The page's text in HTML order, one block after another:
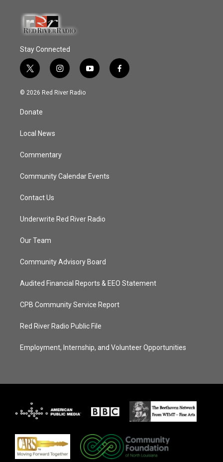
Stay Connected
t
w
i
t
e
i
n
s
y
o
f
a
© 2026 Red River Radio
Donate
Local News
Commentary
Community Calendar Events
Contact Us
Underwrite Red River Radio
Our Team
Community Advisory Board
Audited Financial Reports & EEO Statement
CPB Community Service Report
Red River Radio Public File
Employment, Internship, and Volunteer Opportunities